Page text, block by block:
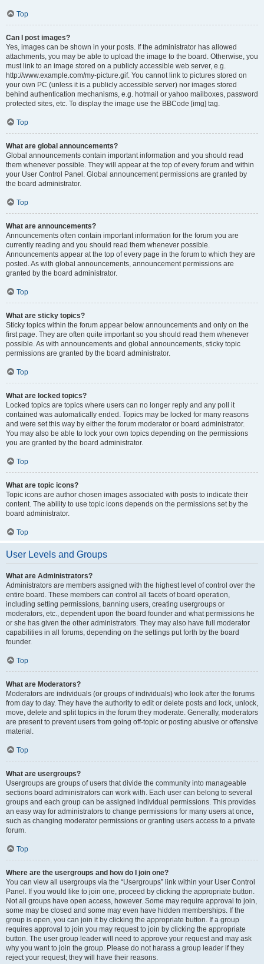
Top
Can I post images?
Yes, images can be shown in your posts. If the administrator has allowed
attachments, you may be able to upload the image to the board. Otherwise, you
must link to an image stored on a publicly accessible web server, e.g.
http://www.example.com/my-picture.gif. You cannot link to pictures stored on
your own PC (unless it is a publicly accessible server) nor images stored
behind authentication mechanisms, e.g. hotmail or yahoo mailboxes, password
protected sites, etc. To display the image use the BBCode [img] tag.
Top
What are global announcements?
Global announcements contain important information and you should read
them whenever possible. They will appear at the top of every forum and within
your User Control Panel. Global announcement permissions are granted by
the board administrator.
Top
What are announcements?
Announcements often contain important information for the forum you are
currently reading and you should read them whenever possible.
Announcements appear at the top of every page in the forum to which they are
posted. As with global announcements, announcement permissions are
granted by the board administrator.
Top
What are sticky topics?
Sticky topics within the forum appear below announcements and only on the
first page. They are often quite important so you should read them whenever
possible. As with announcements and global announcements, sticky topic
permissions are granted by the board administrator.
Top
What are locked topics?
Locked topics are topics where users can no longer reply and any poll it
contained was automatically ended. Topics may be locked for many reasons
and were set this way by either the forum moderator or board administrator.
You may also be able to lock your own topics depending on the permissions
you are granted by the board administrator.
Top
What are topic icons?
Topic icons are author chosen images associated with posts to indicate their
content. The ability to use topic icons depends on the permissions set by the
board administrator.
Top
User Levels and Groups
What are Administrators?
Administrators are members assigned with the highest level of control over the
entire board. These members can control all facets of board operation,
including setting permissions, banning users, creating usergroups or
moderators, etc., dependent upon the board founder and what permissions he
or she has given the other administrators. They may also have full moderator
capabilities in all forums, depending on the settings put forth by the board
founder.
Top
What are Moderators?
Moderators are individuals (or groups of individuals) who look after the forums
from day to day. They have the authority to edit or delete posts and lock, unlock,
move, delete and split topics in the forum they moderate. Generally, moderators
are present to prevent users from going off-topic or posting abusive or offensive
material.
Top
What are usergroups?
Usergroups are groups of users that divide the community into manageable
sections board administrators can work with. Each user can belong to several
groups and each group can be assigned individual permissions. This provides
an easy way for administrators to change permissions for many users at once,
such as changing moderator permissions or granting users access to a private
forum.
Top
Where are the usergroups and how do I join one?
You can view all usergroups via the “Usergroups” link within your User Control
Panel. If you would like to join one, proceed by clicking the appropriate button.
Not all groups have open access, however. Some may require approval to join,
some may be closed and some may even have hidden memberships. If the
group is open, you can join it by clicking the appropriate button. If a group
requires approval to join you may request to join by clicking the appropriate
button. The user group leader will need to approve your request and may ask
why you want to join the group. Please do not harass a group leader if they
reject your request; they will have their reasons.